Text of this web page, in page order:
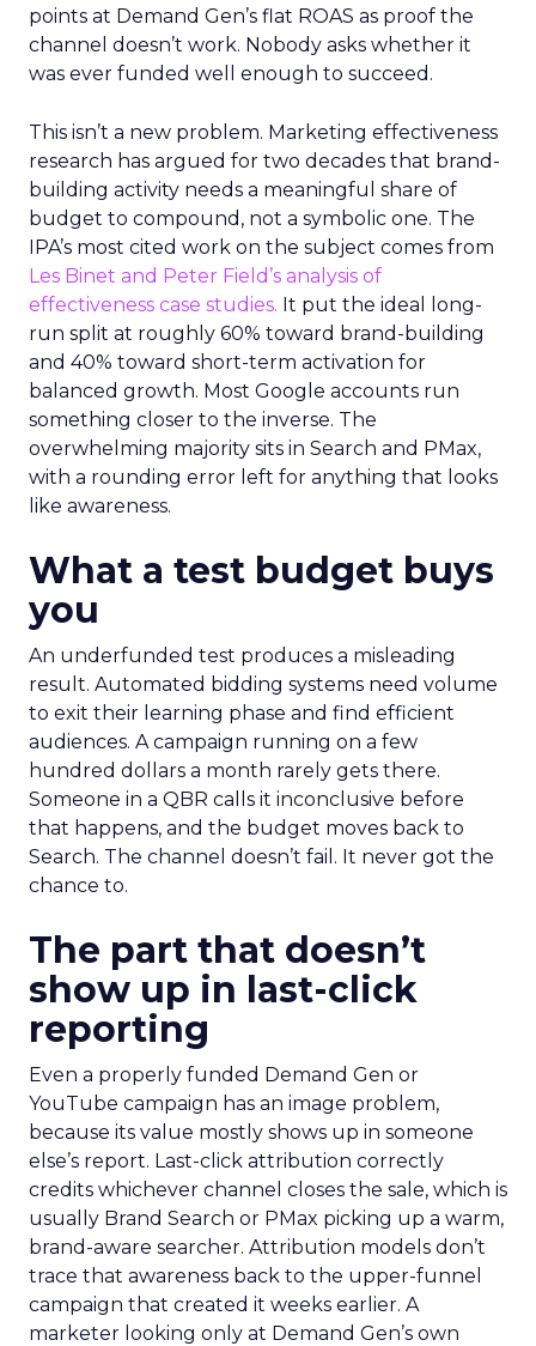
points at Demand Gen’s flat ROAS as proof the
channel doesn’t work. Nobody asks whether it
was ever funded well enough to succeed.
This isn’t a new problem. Marketing effectiveness
research has argued for two decades that brand-
building activity needs a meaningful share of
budget to compound, not a symbolic one. The
IPA’s most cited work on the subject comes from
Les Binet and Peter Field’s analysis of
effectiveness case studies. It put the ideal long-
run split at roughly 60% toward brand-building
and 40% toward short-term activation for
balanced growth. Most Google accounts run
something closer to the inverse. The
overwhelming majority sits in Search and PMax,
with a rounding error left for anything that looks
like awareness.
What a test budget buys
you
An underfunded test produces a misleading
result. Automated bidding systems need volume
to exit their learning phase and find efficient
audiences. A campaign running on a few
hundred dollars a month rarely gets there.
Someone in a QBR calls it inconclusive before
that happens, and the budget moves back to
Search. The channel doesn’t fail. It never got the
chance to.
The part that doesn’t
show up in last-click
reporting
Even a properly funded Demand Gen or
YouTube campaign has an image problem,
because its value mostly shows up in someone
else’s report. Last-click attribution correctly
credits whichever channel closes the sale, which is
usually Brand Search or PMax picking up a warm,
brand-aware searcher. Attribution models don’t
trace that awareness back to the upper-funnel
campaign that created it weeks earlier. A
marketer looking only at Demand Gen’s own